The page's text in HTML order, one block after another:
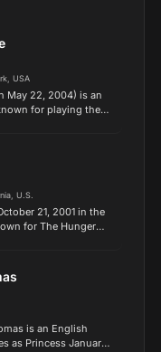
USA
May 22, 2004) is an
for playing the
U.S.
21, 2001 in the
for The Hunger
is an English
as Princess January